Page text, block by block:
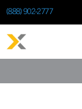
(888) 902-2777